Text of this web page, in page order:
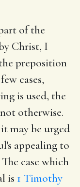
of the
Christ, I
preposition
cases,
is used, the
otherwise.
may be urged
appealing to
case which
is 1 Timothy